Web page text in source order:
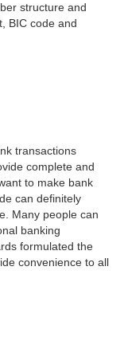
structure and
BIC code and
transactions
complete and
to make bank
can definitely
Many people can
banking
formulated the
convenience to all